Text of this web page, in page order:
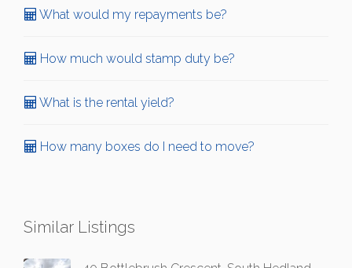
What would my repayments be?
How much would stamp duty be?
What is the rental yield?
How many boxes do I need to move?
Similar Listings